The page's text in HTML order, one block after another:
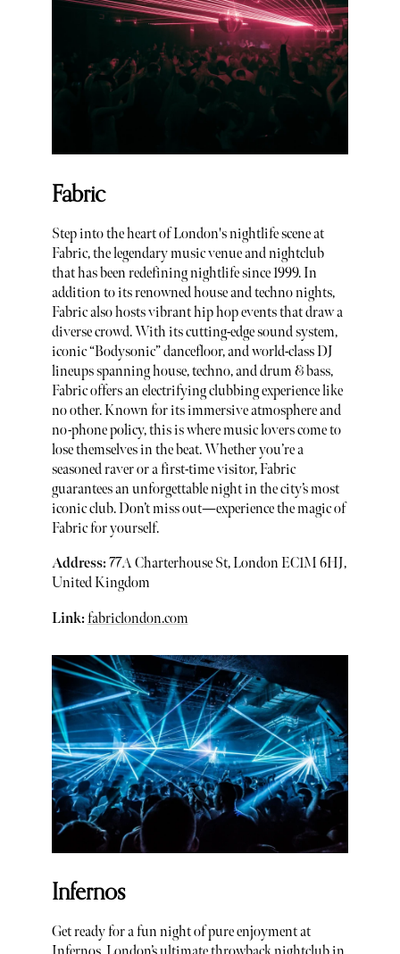
Fabric
Step into the heart of London's nightlife scene at
Fabric, the legendary music venue and nightclub
that has been redefining nightlife since 1999. In
addition to its renowned house and techno nights,
Fabric also hosts vibrant hip hop events that draw a
diverse crowd. With its cutting-edge sound system,
iconic “Bodysonic” dancefloor, and world-class DJ
lineups spanning house, techno, and drum & bass,
Fabric offers an electrifying clubbing experience like
no other. Known for its immersive atmosphere and
no-phone policy, this is where music lovers come to
lose themselves in the beat. Whether you’re a
seasoned raver or a first-time visitor, Fabric
guarantees an unforgettable night in the city’s most
iconic club. Don’t miss out—experience the magic of
Fabric for yourself.
Address:77A Charterhouse St, London EC1M 6HJ,
United Kingdom
Link: fabriclondon.com
Infernos
Get ready for a fun night of pure enjoyment at